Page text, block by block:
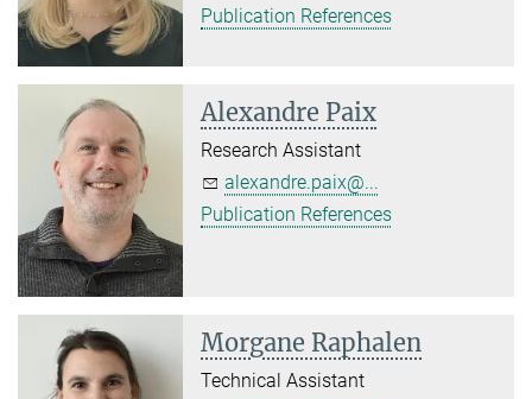
Publication References
Alexandre Paix
Research Assistant
alexandre.paix@...
Publication References
Morgane Raphalen
Technical Assistant